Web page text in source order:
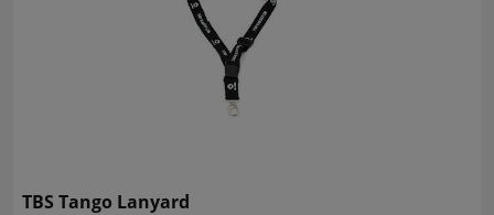
TBS Tango Lanyard